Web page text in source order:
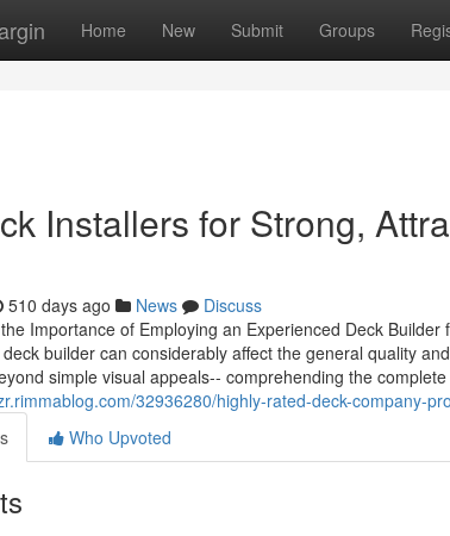
Home New Submit Groups
Installers for Strong,
510 days ago News
Discuss
Importance of Employing an Experienced Deck
builder can considerably affect the general quality
simple visual appeals-- comprehending the
32936280/highly-rated-deck-company-
Who Upvoted